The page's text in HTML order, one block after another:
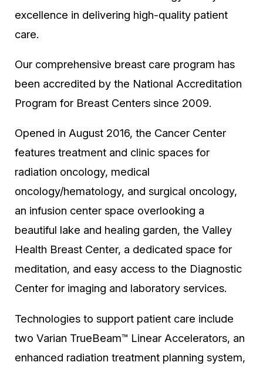
excellence in delivering high-quality patient
care.
Our comprehensive breast care program has
been accredited by the National Accreditation
Program for Breast Centers since 2009.
Opened in August 2016, the Cancer Center
features treatment and clinic spaces for
radiation oncology, medical
oncology/hematology, and surgical oncology,
an infusion center space overlooking a
beautiful lake and healing garden, the Valley
Health Breast Center, a dedicated space for
meditation, and easy access to the Diagnostic
Center for imaging and laboratory services.
Technologies to support patient care include
two Varian TrueBeam™ Linear Accelerators, an
enhanced radiation treatment planning system,